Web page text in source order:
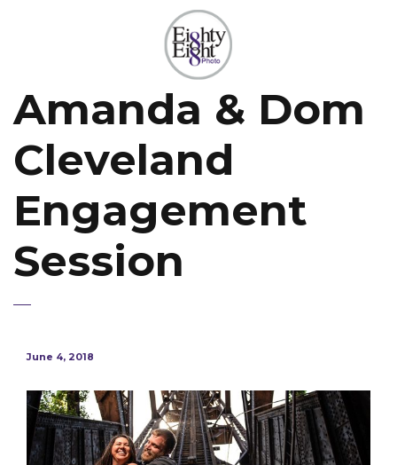
Amanda & Dom
Cleveland
Engagement
Session
June 4, 2018